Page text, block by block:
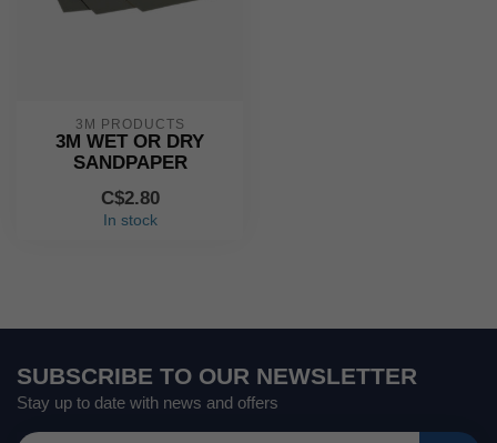
3M PRODUCTS
3M WET OR DRY
SANDPAPER
C$2.80
In stock
SUBSCRIBE TO OUR NEWSLETTER
Stay up to date with news and offers